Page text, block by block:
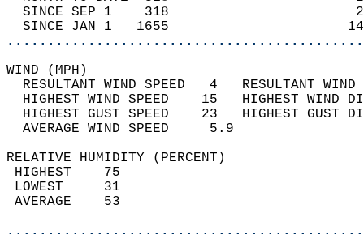
SINCE SEP 1    318
SINCE JAN 1   1655
WIND
RESULTANT WIND SPEED   4
HIGHEST WIND SPEED    15   HIGHEST
HIGHEST GUST SPEED    23   HIGHEST
AVERAGE WIND
RELATIVE HUMIDITY (PERCENT)